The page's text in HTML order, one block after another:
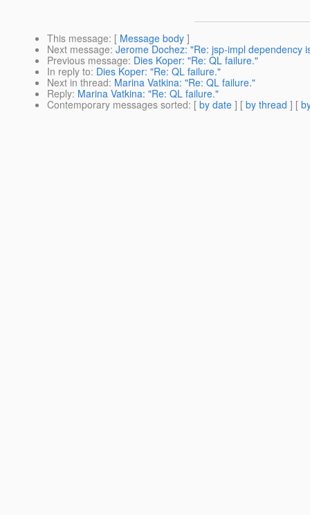
This message: [ Message body ]
Next message: Jerome Dochez: "Re: jsp-impl dependency
Previous message: Dies Koper: "Re: QL failure."
In reply to: Dies Koper: "Re: QL failure."
Next in thread: Marina Vatkina: "Re: QL failure."
Reply: Marina Vatkina: "Re: QL failure."
Contemporary messages sorted: [ by date ] [ by thread ] [